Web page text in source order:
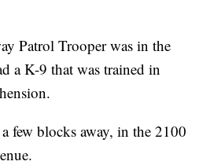
Patrol Trooper was in the
a K-9 that was trained in
few blocks away, in the 2100